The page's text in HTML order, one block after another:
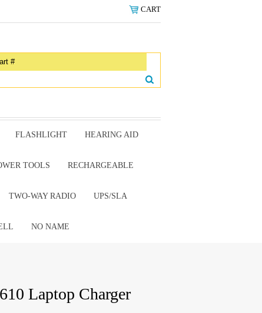
CART
FLASHLIGHT HEARING AID
TOOLS RECHARGEABLE
TWO-WAY RADIO UPS/SLA
NO NAME
Laptop Charger